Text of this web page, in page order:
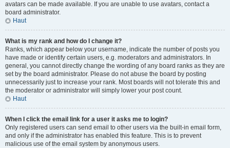
avatars can be made available. If you are unable to use avatars, contact a
board administrator.
Haut
What is my rank and how do I change it?
Ranks, which appear below your username, indicate the number of posts you
have made or identify certain users, e.g. moderators and administrators. In
general, you cannot directly change the wording of any board ranks as they are
set by the board administrator. Please do not abuse the board by posting
unnecessarily just to increase your rank. Most boards will not tolerate this and
the moderator or administrator will simply lower your post count.
Haut
When I click the email link for a user it asks me to login?
Only registered users can send email to other users via the built-in email form,
and only if the administrator has enabled this feature. This is to prevent
malicious use of the email system by anonymous users.